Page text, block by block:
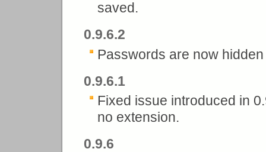
saved.
0.9.6.2
Passwords are now
0.9.6.1
Fixed issue introduced in
no extension.
0.9.6